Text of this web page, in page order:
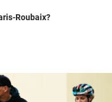
Roubaix?